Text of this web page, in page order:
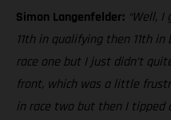
Simon Langenfelder: “Well,
11th in qualifying then 11th
race one but I just didn’t
front, which was a little
in race two but then I tipped